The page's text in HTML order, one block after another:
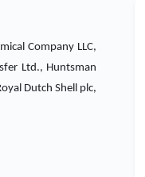
Company LLC,
Ltd., Huntsman
Dutch Shell plc,